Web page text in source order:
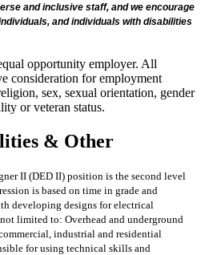
and inclusive staff, and we encourage
and individuals with disabilities
opportunity employer. All
consideration for employment
sex, sexual orientation, gender
or veteran status.
& Other
II (DED II) position is the second level
is based on time in grade and
developing designs for electrical
limited to: Overhead and underground
industrial and residential
for using technical skills and